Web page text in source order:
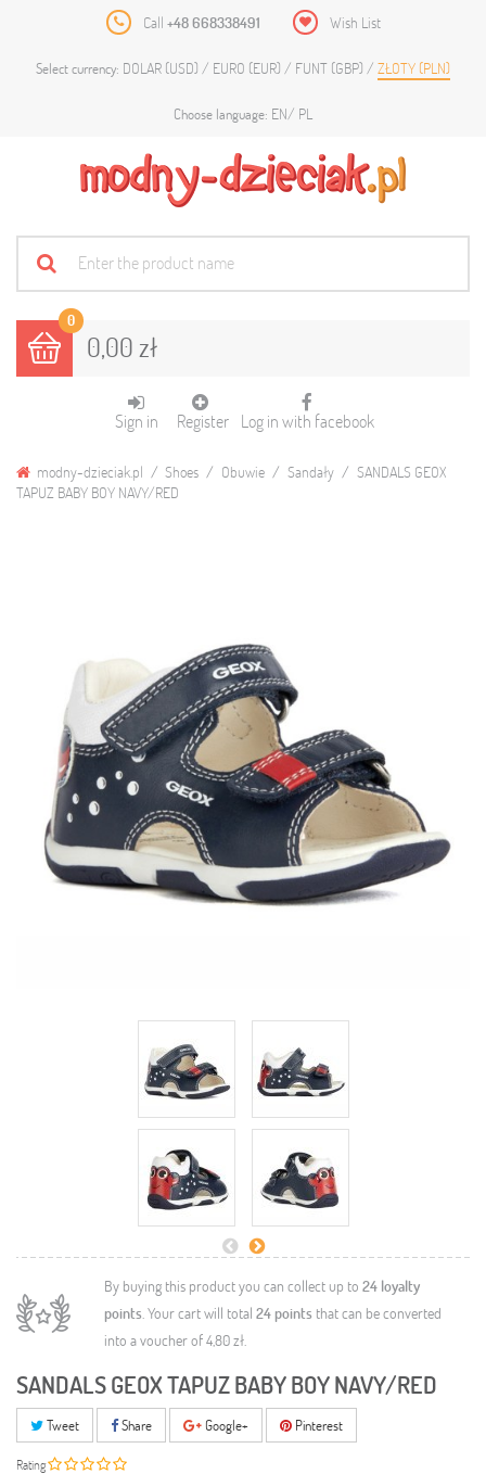
Call +48 668338491 Wish List
Select currency: DOLAR (USD) EURO (EUR) FUNT (GBP) ZŁOTY (PLN)
Choose language: EN PL
0
0,00 zł
Sign in Register Log in with facebook
modny-dzieciak.pl Shoes Obuwie Sandały
SANDALS GEOX
TAPUZ BABY BOY NAVY/RED
By buying this product you can collect up to 24 loyalty
points. Your cart will total 24points that can be converted
into a voucher of4,80 zł.
SANDALS GEOX TAPUZ BABY BOY NAVY/RED
Tweet Share Google+ Pinterest
Rating